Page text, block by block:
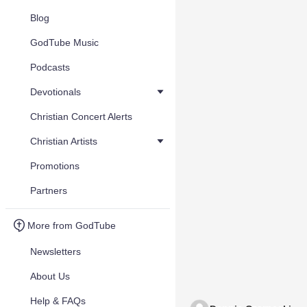
Blog
GodTube Music
Podcasts
Devotionals
Christian Concert Alerts
Christian Artists
Promotions
Partners
More from GodTube
Newsletters
About Us
Help & FAQs